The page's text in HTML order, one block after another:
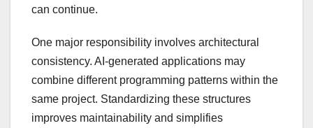
can continue.
One major responsibility involves architectural
consistency. AI-generated applications may
combine different programming patterns within the
same project. Standardizing these structures
improves maintainability and simplifies